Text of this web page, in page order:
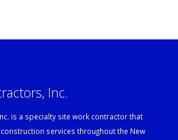
Inc.
is a specialty site work contractor that
services throughout the New